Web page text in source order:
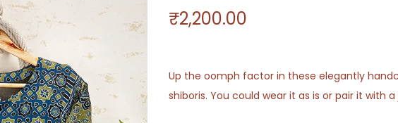
₹2,200.00
Up the oomph factor in these elegantly
shiboris. You could wear it as is or pair it with